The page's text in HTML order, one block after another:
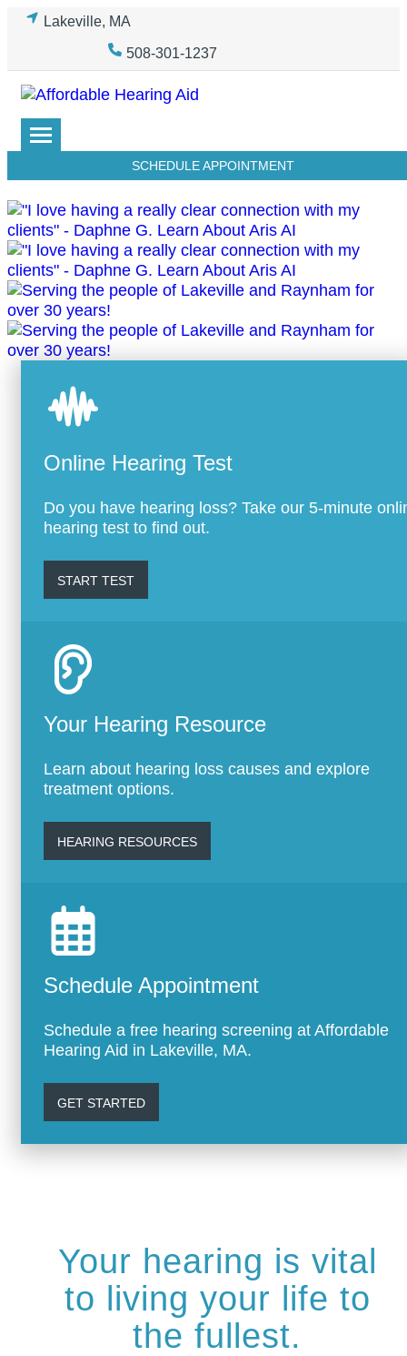
Skip Lakeville, MA
508-301-1237
SCHEDULE APPOINTMENT
Online Hearing Test
Do you have hearing loss? Take our 5-minute
hearing test to find out.
START TEST
Your Hearing Resource
Learn about hearing loss causes and explore
treatment options.
HEARING RESOURCES
Schedule Appointment
Schedule a free hearing screening at Affordable
Hearing Aid in Lakeville, MA.
GET STARTED
Your hearing is vital
to living your life to
the fullest.